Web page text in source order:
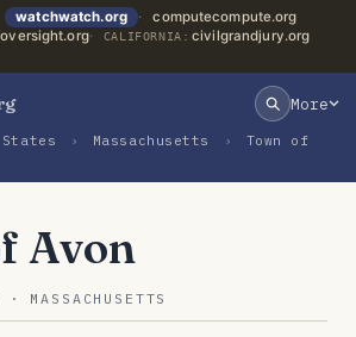
watchwatch.org
computecompute.org
CALIFORNIA: civilgrandjury.org
More
› Massachusetts ›
Town of
Avon
· MASSACHUSETTS